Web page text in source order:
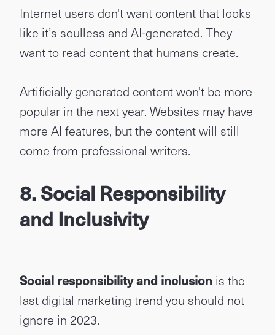
Internet users don't want content that looks
like it’s soulless and AI-generated. They
want to read content that humans create.
Artificially generated content won't be more
popular in the next year. Websites may have
more AI features, but the content will still
come from professional writers.
8. Social Responsibility
and Inclusivity
Social responsibility and inclusion is the
last digital marketing trend you should not
ignore in 2023.